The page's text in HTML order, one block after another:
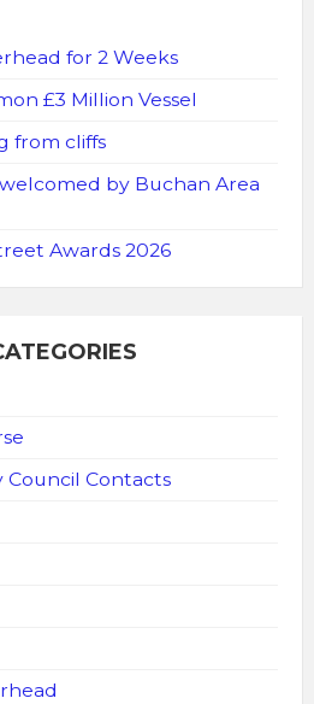
for 2 Weeks
£3 Million Vessel
from cliffs
by Buchan Area
Awards 2026
Contacts